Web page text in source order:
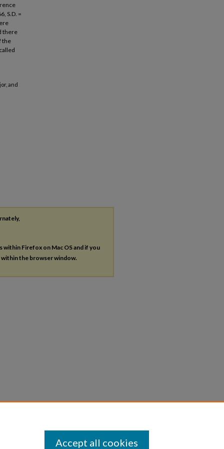
S.D. =
there
the
and
within Firefox on Mac OS and if you
within the browser window.
Accept all cookies